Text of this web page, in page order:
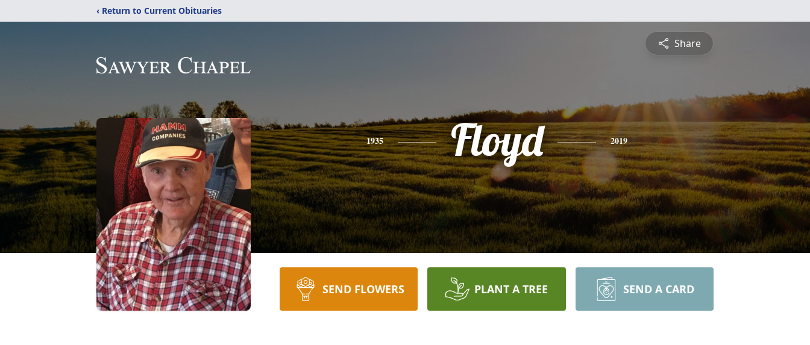
‹ Return to Current Obituaries
Share
1935 Floyd 2019
SEND FLOWERS PLANT A TREE SEND A CARD